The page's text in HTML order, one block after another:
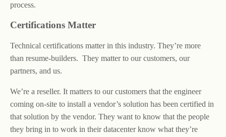
process.
Certifications Matter
Technical certifications matter in this industry. They’re more
than resume-builders. They matter to our customers, our
partners, and us.
We’re a reseller. It matters to our customers that the engineer
coming on-site to install a vendor’s solution has been certified in
that solution by the vendor. They want to know that the people
they bring in to work in their datacenter know what they’re